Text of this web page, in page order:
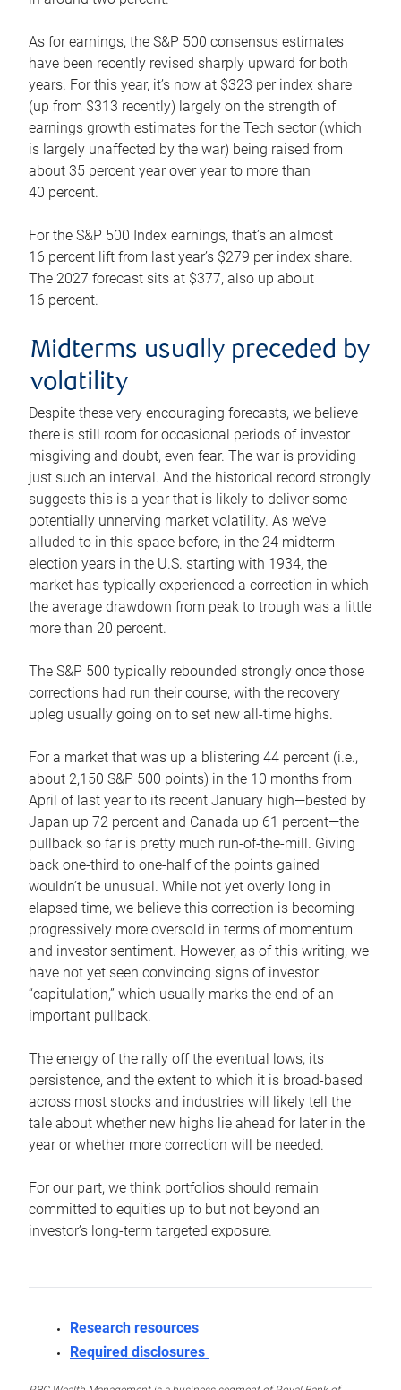
As for earnings, the S&P 500 consensus estimates
have been recently revised sharply upward for both
years. For this year, it’s now at $323 per index share
(up from $313 recently) largely on the strength of
earnings growth estimates for the Tech sector (which
is largely unaffected by the war) being raised from
about 35 percent year over year to more than
40 percent.
For the S&P 500 Index earnings, that’s an almost
16 percent lift from last year’s $279 per index share.
The 2027 forecast sits at $377, also up about
16 percent.
Midterms usually preceded by
volatility
Despite these very encouraging forecasts, we believe
there is still room for occasional periods of investor
misgiving and doubt, even fear. The war is providing
just such an interval. And the historical record strongly
suggests this is a year that is likely to deliver some
potentially unnerving market volatility. As we’ve
alluded to in this space before, in the 24 midterm
election years in the U.S. starting with 1934, the
market has typically experienced a correction in which
the average drawdown from peak to trough was a little
more than 20 percent.
The S&P 500 typically rebounded strongly once those
corrections had run their course, with the recovery
upleg usually going on to set new all-time highs.
For a market that was up a blistering 44 percent (i.e.,
about 2,150 S&P 500 points) in the 10 months from
April of last year to its recent January high—bested by
Japan up 72 percent and Canada up 61 percent—the
pullback so far is pretty much run-of-the-mill. Giving
back one-third to one-half of the points gained
wouldn’t be unusual. While not yet overly long in
elapsed time, we believe this correction is becoming
progressively more oversold in terms of momentum
and investor sentiment. However, as of this writing, we
have not yet seen convincing signs of investor
“capitulation,” which usually marks the end of an
important pullback.
The energy of the rally off the eventual lows, its
persistence, and the extent to which it is broad-based
across most stocks and industries will likely tell the
tale about whether new highs lie ahead for later in the
year or whether more correction will be needed.
For our part, we think portfolios should remain
committed to equities up to but not beyond an
investor’s long-term targeted exposure.
Research resources
Required disclosures